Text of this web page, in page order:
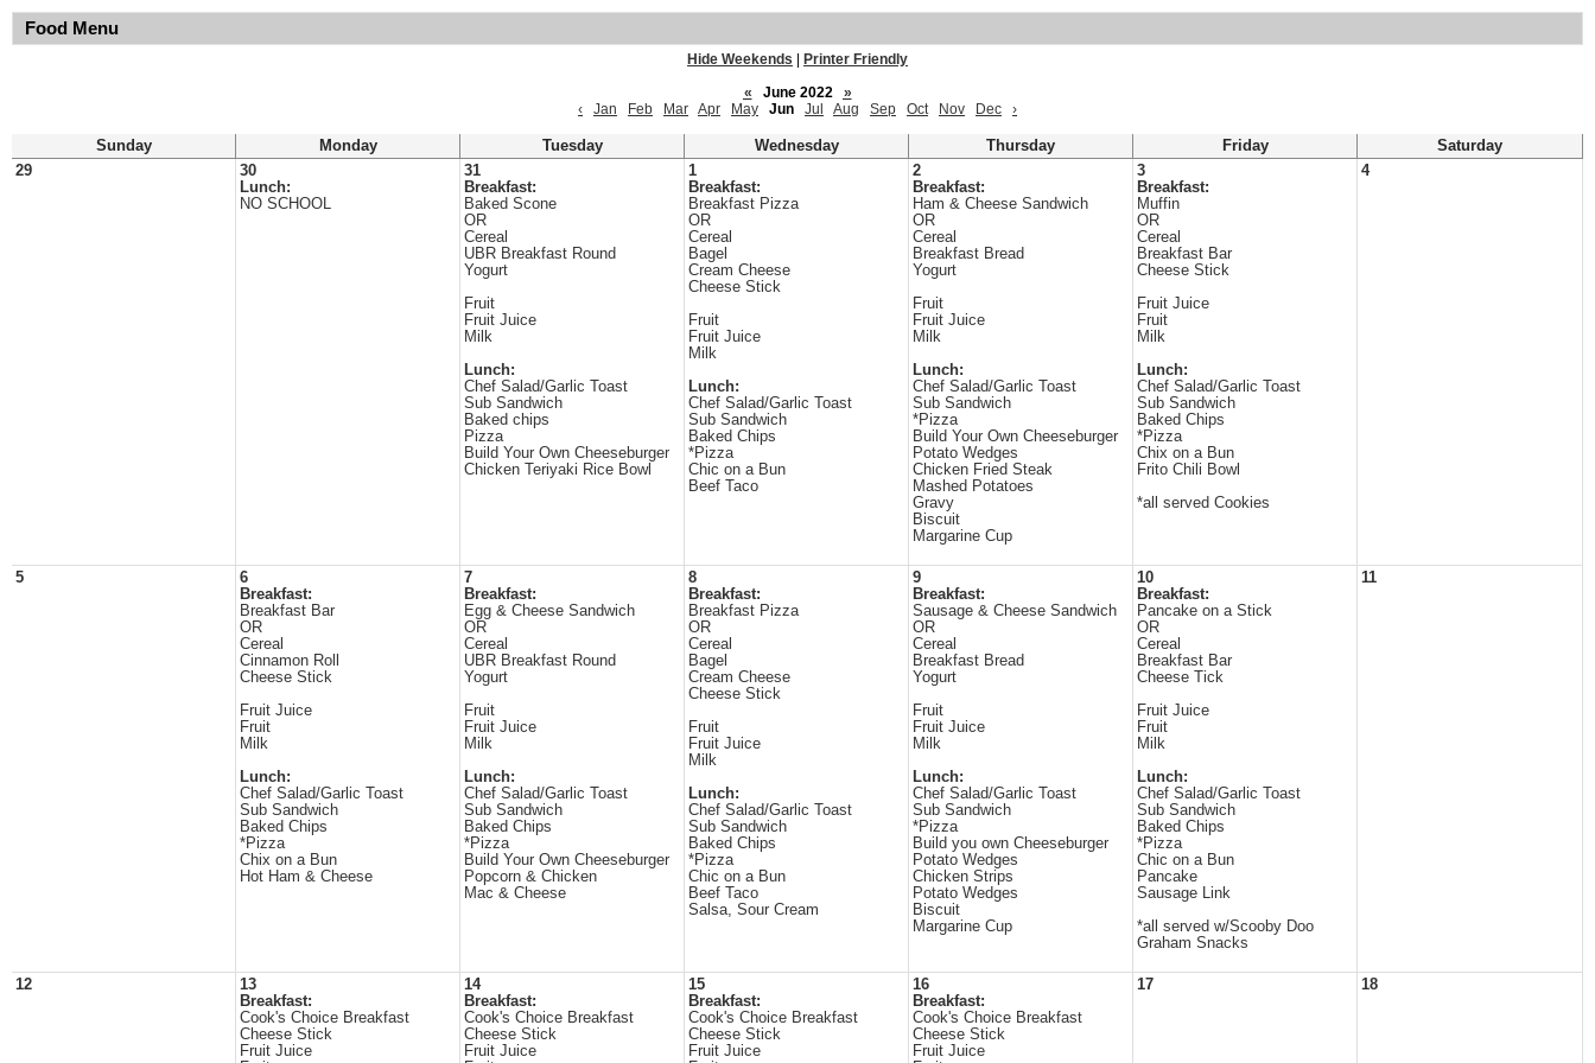
Food Menu
Hide Weekends
Printer Friendly
«
June 2022
»
‹
Jan Feb Mar Apr May Jun Jul Aug Sep Oct Nov Dec ›
Sunday Monday Tuesday Wednesday Thursday Friday
Saturday
29
30
Lunch:
NO SCHOOL
31
Breakfast:
Baked Scone
OR
Cereal
UBR Breakfast Round
Yogurt
Fruit
Fruit Juice
Milk
Lunch:
Chef Salad/Garlic Toast
Sub Sandwich
Baked chips
Pizza
Build Your Own Cheeseburger
Chicken Teriyaki Rice Bowl
1
Breakfast:
Breakfast Pizza
OR
Cereal
Bagel
Cream Cheese
Cheese Stick
Fruit
Fruit Juice
Milk
Lunch:
Chef Salad/Garlic Toast
Sub Sandwich
Baked Chips
*Pizza
Chic on a Bun
Beef Taco
2
Breakfast:
Ham & Cheese Sandwich
OR
Cereal
Breakfast Bread
Yogurt
Fruit
Fruit Juice
Milk
Lunch:
Chef Salad/Garlic Toast
Sub Sandwich
*Pizza
Build Your Own Cheeseburger
Potato Wedges
Chicken Fried Steak
Mashed Potatoes
Gravy
Biscuit
Margarine Cup
3
Breakfast:
Muffin
OR
Cereal
Breakfast Bar
Cheese Stick
Fruit Juice
Fruit
Milk
Lunch:
Chef Salad/Garlic Toast
Sub Sandwich
Baked Chips
*Pizza
Chix on a Bun
Frito Chili Bowl
*all served Cookies
4
5
6
Breakfast:
Breakfast Bar
OR
Cereal
Cinnamon Roll
Cheese Stick
Fruit Juice
Fruit
Milk
Lunch:
Chef Salad/Garlic Toast
Sub Sandwich
Baked Chips
*Pizza
Chix on a Bun
Hot Ham & Cheese
7
Breakfast:
Egg & Cheese Sandwich
OR
Cereal
UBR Breakfast Round
Yogurt
Fruit
Fruit Juice
Milk
Lunch:
Chef Salad/Garlic Toast
Sub Sandwich
Baked Chips
*Pizza
Build Your Own Cheeseburger
Popcorn & Chicken
Mac & Cheese
8
Breakfast:
Breakfast Pizza
OR
Cereal
Bagel
Cream Cheese
Cheese Stick
Fruit
Fruit Juice
Milk
Lunch:
Chef Salad/Garlic Toast
Sub Sandwich
Baked Chips
*Pizza
Chic on a Bun
Beef Taco
Salsa, Sour Cream
9
Breakfast:
Sausage & Cheese Sandwich
OR
Cereal
Breakfast Bread
Yogurt
Fruit
Fruit Juice
Milk
Lunch:
Chef Salad/Garlic Toast
Sub Sandwich
*Pizza
Build you own Cheeseburger
Potato Wedges
Chicken Strips
Potato Wedges
Biscuit
Margarine Cup
10
Breakfast:
Pancake on a Stick
OR
Cereal
Breakfast Bar
Cheese Tick
Fruit Juice
Fruit
Milk
Lunch:
Chef Salad/Garlic Toast
Sub Sandwich
Baked Chips
*Pizza
Chic on a Bun
Pancake
Sausage Link
*all served w/Scooby Doo
Graham Snacks
11
12
13
Breakfast:
Cook's Choice Breakfast
Cheese Stick
Fruit Juice
14
Breakfast:
Cook's Choice Breakfast
Cheese Stick
Fruit Juice
15
Breakfast:
Cook's Choice Breakfast
Cheese Stick
Fruit Juice
16
Breakfast:
Cook's Choice Breakfast
Cheese Stick
Fruit Juice
17 18